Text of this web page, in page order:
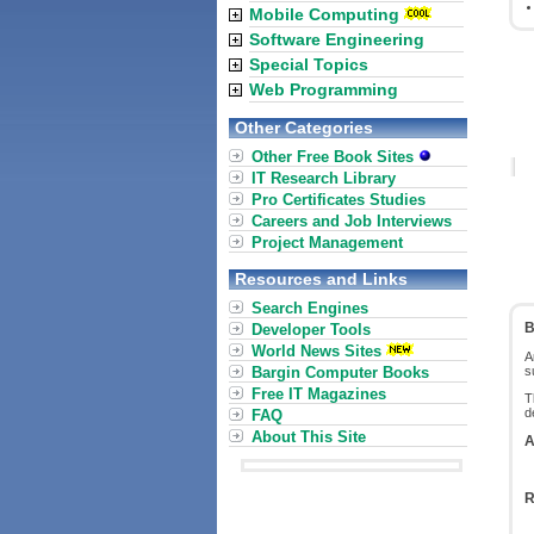
Mobile Computing
Software Engineering
Special Topics
Web Programming
Other Categories
Other Free Book Sites
IT Research Library
Pro Certificates Studies
Careers and Job Interviews
Project Management
Resources and Links
Search Engines
Developer Tools
World News Sites
Bargin Computer Books
Free IT Magazines
FAQ
About This Site